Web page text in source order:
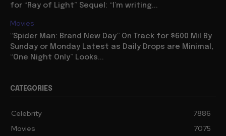
for “Ray of Light” Sequel: “I’m writing...
Movies
“Spider Man: Brand New Day” On Track for $600 Mil By
Sunday or Monday Latest as Daily Drops are Minimal,
“One Night Only” Looks...
CATEGORIES
Celebrity
7886
Movies
7075